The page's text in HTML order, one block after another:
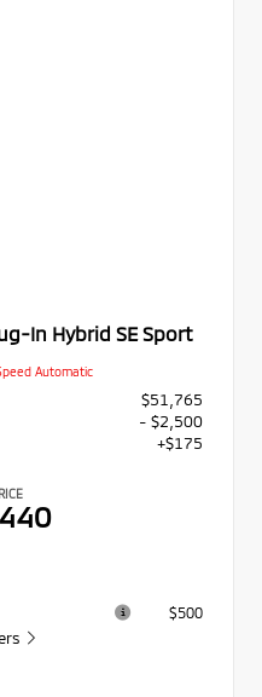
In Hybrid SE Sport
Automatic
$51,765
- $2,500
+$175
$500